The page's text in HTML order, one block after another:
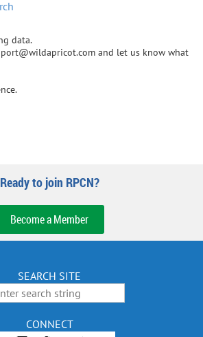
data.
and let us know what
Ready to join RPCN?
Become a Member
SEARCH SITE
CONNECT